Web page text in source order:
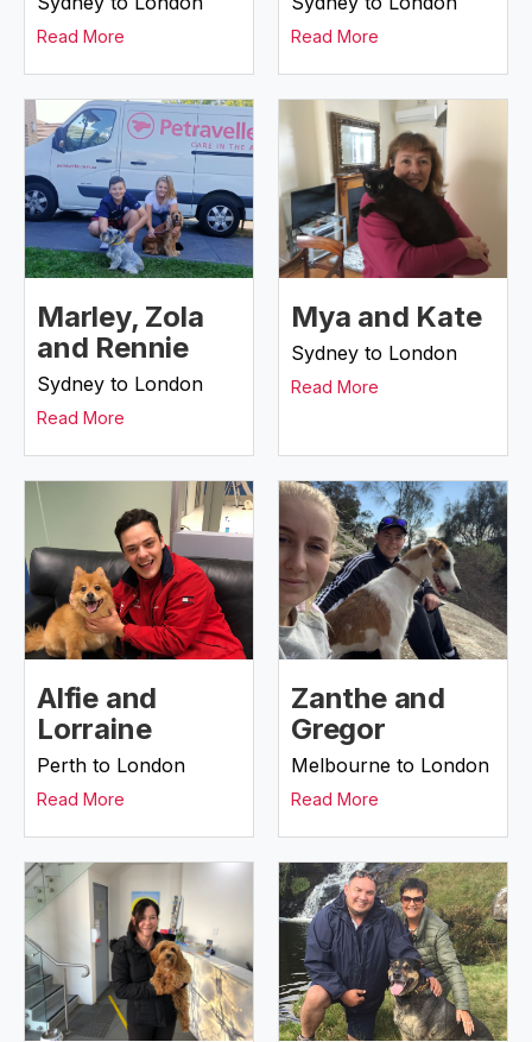
Read More Read More
Marley, Zola
and Rennie
Sydney to London
Read More
Mya and Kate
Sydney to London
Read More
Alfie and
Lorraine
Perth to London
Read More
Zanthe and
Gregor
Melbourne to London
Read More